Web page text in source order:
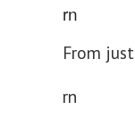
rn
From just
rn